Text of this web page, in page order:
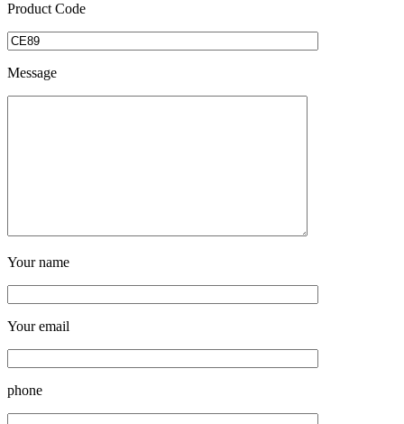
Product Code
Message
Your name
Your email
phone